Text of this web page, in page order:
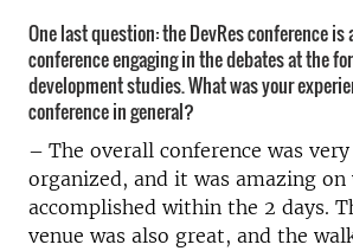
One last question: the DevRes conference is
conference engaging in the debates at the
development studies. What was your
conference in general?
– The overall conference was
organized, and it was amazing on
accomplished within the 2 days.
venue was also great, and the